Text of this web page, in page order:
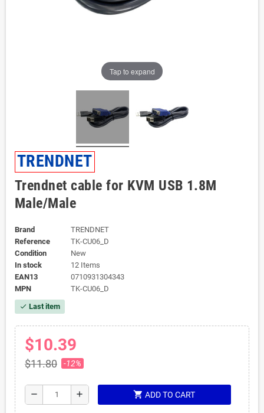
Tap to expand
TRENDNET
Trendnet cable for KVM USB 1.8M
Male/Male
Brand
TRENDNET
Reference
TK-CU06_D
Condition
New
In stock
12 Items
EAN13
0710931304343
MPN
TK-CU06_D
check Last item
$10.39
$11.80 -12%
remove add shopping_cart ADD TO CART